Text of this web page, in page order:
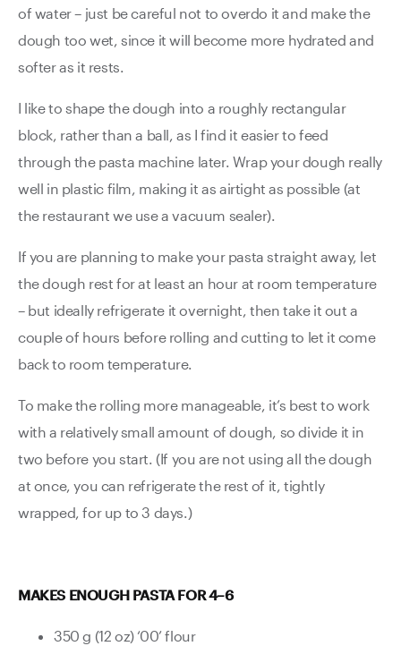
of water – just be careful not to overdo it and make the
dough too wet, since it will become more hydrated and
softer as it rests.
I like to shape the dough into a roughly rectangular
block, rather than a ball, as I find it easier to feed
through the pasta machine later. Wrap your dough really
well in plastic film, making it as airtight as possible (at
the restaurant we use a vacuum sealer).
If you are planning to make your pasta straight away, let
the dough rest for at least an hour at room temperature
– but ideally refrigerate it overnight, then take it out a
couple of hours before rolling and cutting to let it come
back to room temperature.
To make the rolling more manageable, it’s best to work
with a relatively small amount of dough, so divide it in
two before you start. (If you are not using all the dough
at once, you can refrigerate the rest of it, tightly
wrapped, for up to 3 days.)
MAKES ENOUGH PASTA FOR 4–6
350 g (12 oz) ‘00’ flour